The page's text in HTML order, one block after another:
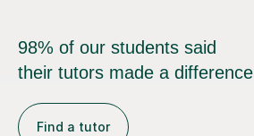
98% of our students said
their tutors made a difference
Find a tutor